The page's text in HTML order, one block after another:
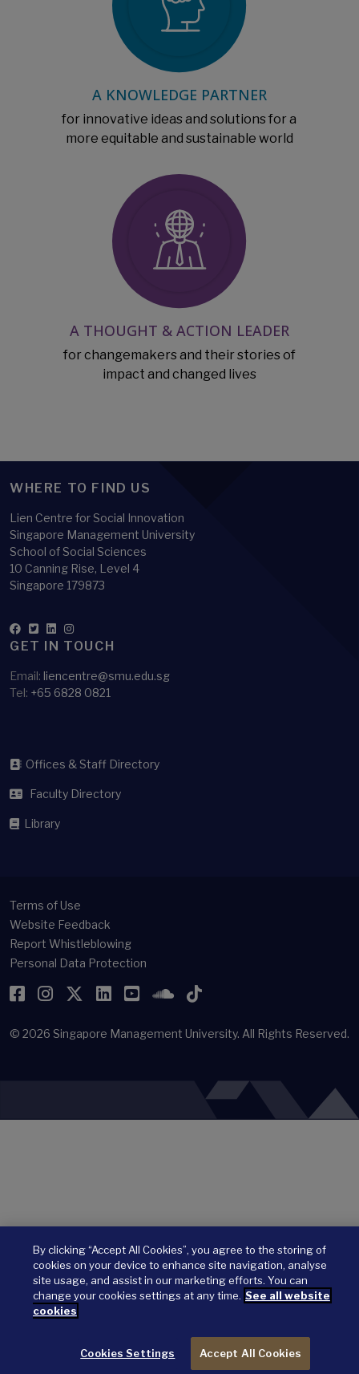
A KNOWLEDGE PARTNER
for innovative ideas and solutions for a
more equitable and sustainable world
A THOUGHT & ACTION LEADER
for changemakers and their stories of
impact and changed lives
WHERE TO FIND US
Lien Centre for Social Innovation
Singapore Management University
School of Social Sciences
10 Canning Rise, Level 4
Singapore 179873
GET IN TOUCH
Email: liencentre@smu.edu.sg
Tel: +65 6828 0821
Offices & Staff Directory
Faculty Directory
Library
Terms of Use
Website Feedback
Report Whistleblowing
Personal Data Protection
Facebook
Instagram
Twitter
LinkedIn
YouTubeSoundCloud
TikTok
© 2026 Singapore Management University. All Rights Reserved.
By clicking “Accept All Cookies”, you agree to the storing of
cookies on your device to enhance site navigation, analyse
site usage, and assist in our marketing efforts. You can
change your cookies settings at any time. See all website
cookies
Cookies Settings Accept All Cookies